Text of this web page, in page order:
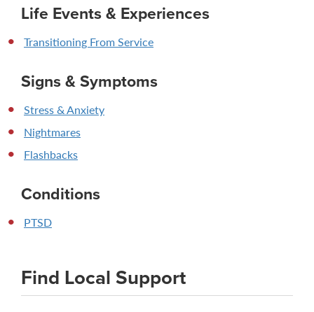
Life Events & Experiences
Transitioning From Service
Signs & Symptoms
Stress & Anxiety
Nightmares
Flashbacks
Conditions
PTSD
Find Local Support